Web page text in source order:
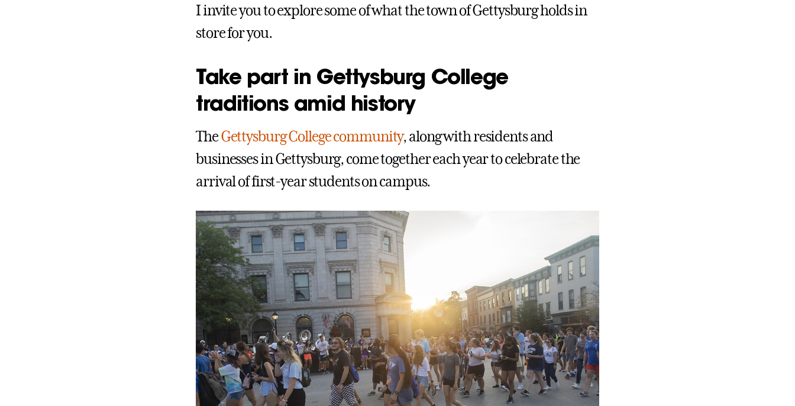
I invite you to explore some of what the town of Gettysburg holds in
store for you.
Take part in Gettysburg College
traditions amid history
TheGettysburg College community, along with residents and
businesses in Gettysburg, come together each year to celebrate the
arrival of first-year students on campus.